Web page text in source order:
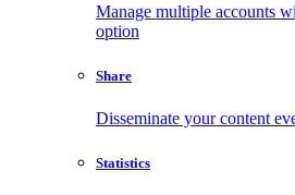
Manage multiple accounts
option
Share
Disseminate your content
Statistics